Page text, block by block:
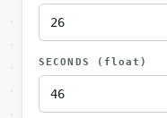
SECONDS (float)